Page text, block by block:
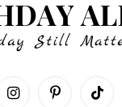
InstagramPinterestTikTok